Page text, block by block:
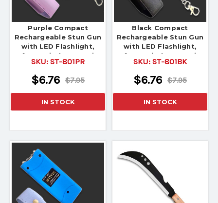
Purple Compact
Rechargeable Stun Gun
with LED Flashlight,
Safety Switch & Carrying
Pouch
SKU: ST-801PR
$7.95
$6.76
IN STOCK
Black Compact
Rechargeable Stun Gun
with LED Flashlight,
Safety Switch & Carrying
Pouch
SKU: ST-801BK
$7.95
$6.76
IN STOCK